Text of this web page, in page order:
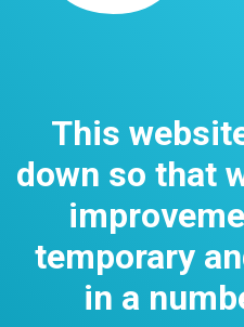
This
down so that
temporary
in a